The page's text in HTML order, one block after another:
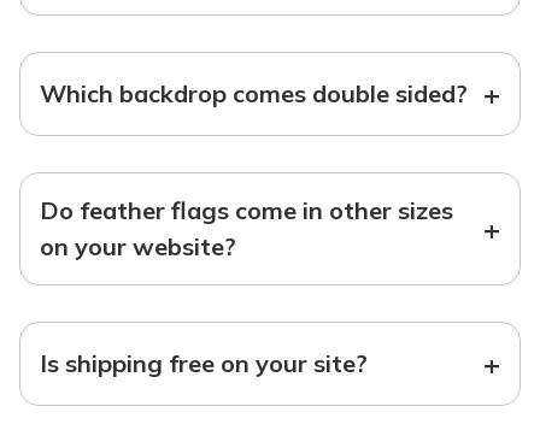
Which backdrop comes double sided? +
Do feather flags come in other sizes
on your website?
+
Is shipping free on your site? +